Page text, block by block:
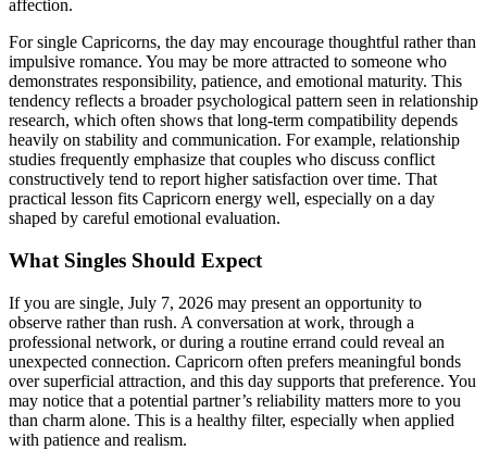
affection.
For single Capricorns, the day may encourage thoughtful rather than
impulsive romance. You may be more attracted to someone who
demonstrates responsibility, patience, and emotional maturity. This
tendency reflects a broader psychological pattern seen in relationship
research, which often shows that long-term compatibility depends
heavily on stability and communication. For example, relationship
studies frequently emphasize that couples who discuss conflict
constructively tend to report higher satisfaction over time. That
practical lesson fits Capricorn energy well, especially on a day
shaped by careful emotional evaluation.
What Singles Should Expect
If you are single, July 7, 2026 may present an opportunity to
observe rather than rush. A conversation at work, through a
professional network, or during a routine errand could reveal an
unexpected connection. Capricorn often prefers meaningful bonds
over superficial attraction, and this day supports that preference. You
may notice that a potential partner’s reliability matters more to you
than charm alone. This is a healthy filter, especially when applied
with patience and realism.